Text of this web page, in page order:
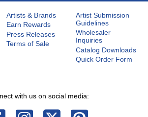
Artists & Brands
Earn Rewards
Press Releases
Terms of Sale
Artist Submission
Guidelines
Wholesaler
Inquiries
Catalog Downloads
Quick Order Form
with us on social media: